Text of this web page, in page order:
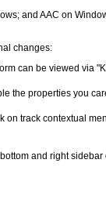
and AAC on
changes:
can be viewed via
the properties you
track contextual
and right